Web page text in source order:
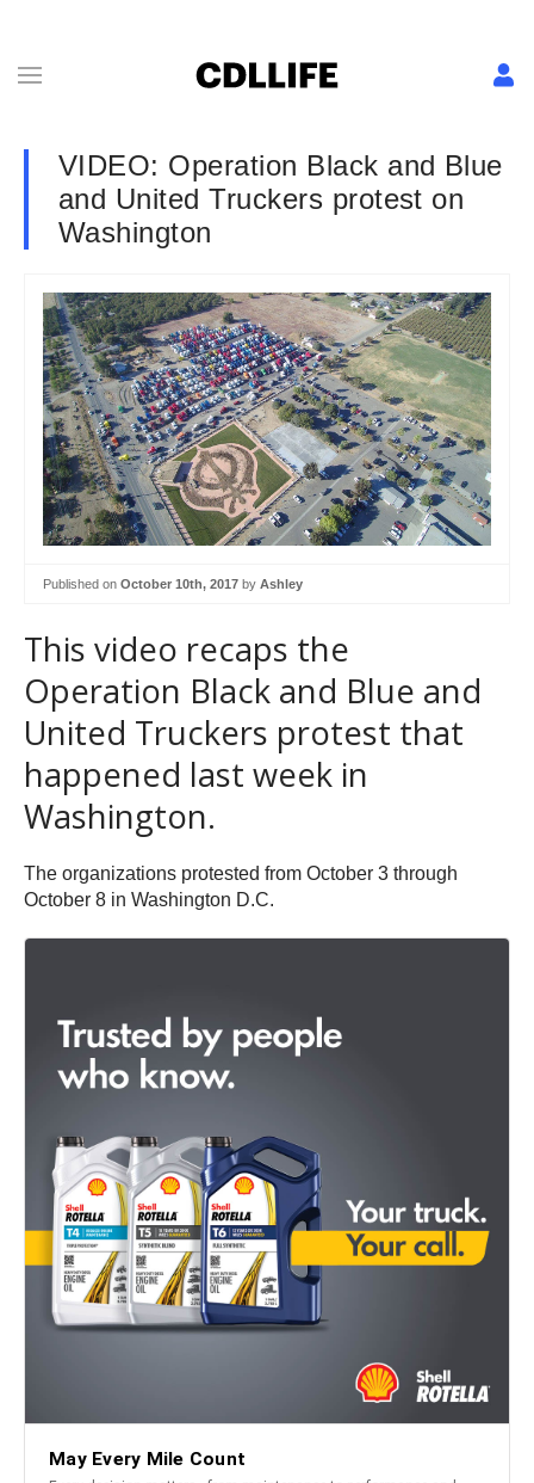
VIDEO: Operation Black and Blue
and United Truckers protest on
Washington
Published on October 10th, 2017 by Ashley
This video recaps the
Operation Black and Blue and
United Truckers protest that
happened last week in
Washington.
The organizations protested from October 3 through
October 8 in Washington D.C.